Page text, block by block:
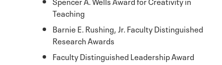
Teaching
Barnie E. Rushing, Jr. Faculty Distinguished
Research Awards
Faculty Distinguished Leadership Award